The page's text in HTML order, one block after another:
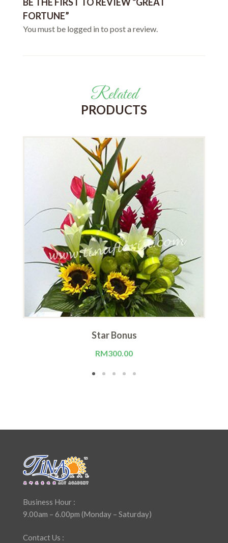
FORTUNE”
You must be logged into post a review.
Related
PRODUCTS
Star Bonus
RM300.00
Business Hour :
9.00am – 6.00pm (Monday – Saturday)
Contact Us :